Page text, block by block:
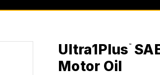
Ultra1Plus ™
Motor Oil